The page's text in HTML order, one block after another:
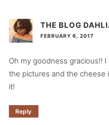
THE BLOG
FEBRUARY 6, 2017
Oh my goodness gracious!!
the pictures and the cheese
it!
Reply